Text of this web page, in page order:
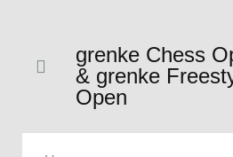
grenke Chess
& grenke
Open